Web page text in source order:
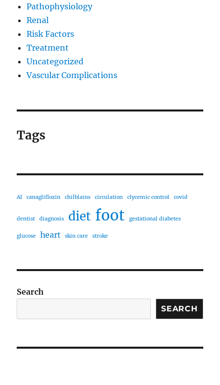
Pathophysiology
Renal
Risk Factors
Treatment
Uncategorized
Vascular Complications
Tags
AI canagliflozin chilblains circulation clycemic control covid
dentist diagnosis diet foot gestational diabetes
glucose heart skin care stroke
Search
SEARCH